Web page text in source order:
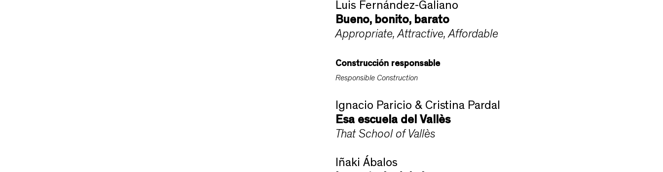
Luis Fernández-Galiano
Bueno, bonito, barato
Appropriate, Attractive, Affordable
Construcción responsable
Responsible Construction
Ignacio Paricio & Cristina Pardal
Esa escuela del Vallès
That School of Vallès
Iñaki Ábalos